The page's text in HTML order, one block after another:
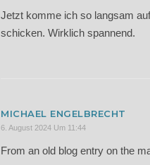
Jetzt komme ich so langsam
schicken. Wirklich spannend.
MICHAEL ENGELBRECHT
6. August 2024 Um 11:44
From an old blog entry on the